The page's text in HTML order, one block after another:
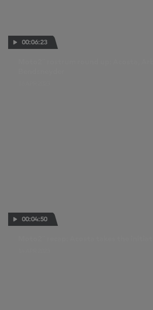
00:06:23
00:04:50